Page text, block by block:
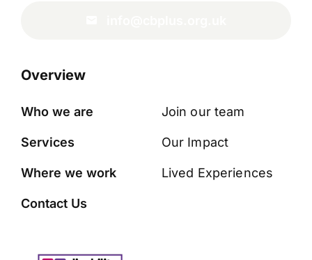
Overview
Who we are
Services
Where we work
Contact Us
Join our team
Our Impact
Lived Experiences